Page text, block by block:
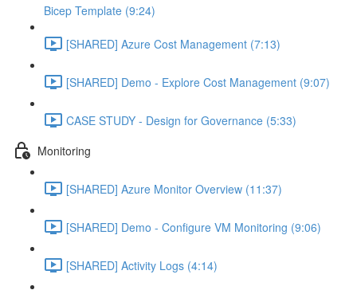
Bicep Template (9:24)
[SHARED] Azure Cost Management (7:13)
[SHARED] Demo - Explore Cost Management (9:07)
CASE STUDY - Design for Governance (5:33)
Monitoring
[SHARED] Azure Monitor Overview (11:37)
[SHARED] Demo - Configure VM Monitoring (9:06)
[SHARED] Activity Logs (4:14)